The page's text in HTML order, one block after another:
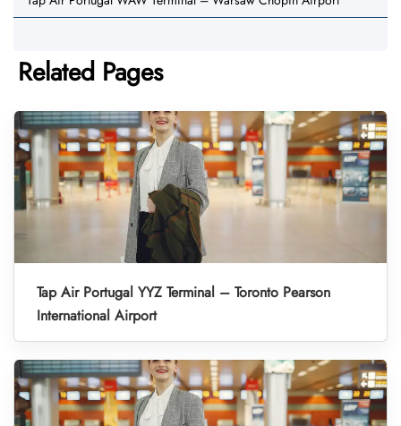
Related Pages
Tap Air Portugal YYZ Terminal – Toronto Pearson
International Airport